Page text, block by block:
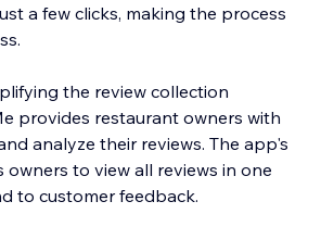
a few clicks, making the process
the review collection
provides restaurant owners with
analyze their reviews. The app's
to view all reviews in one
to customer feedback.